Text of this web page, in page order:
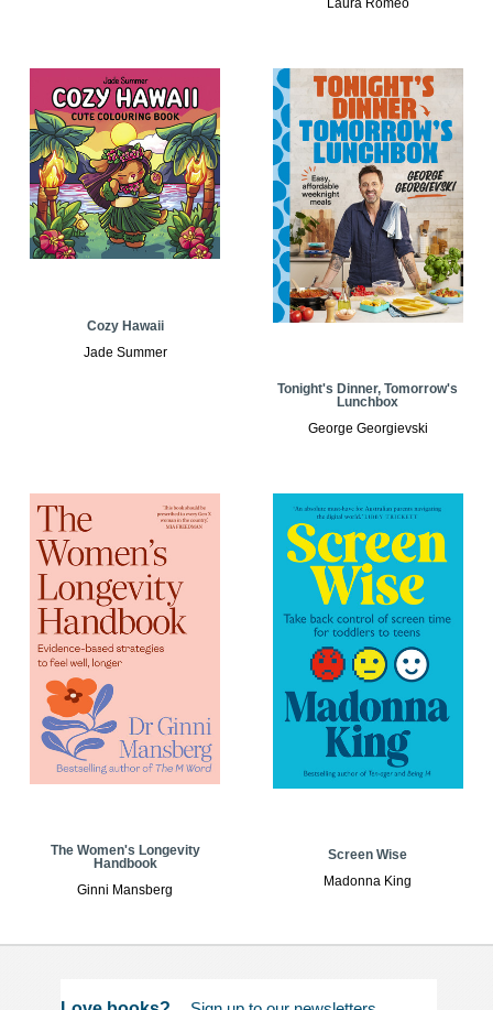
Laura Romeo
Cozy Hawaii
Jade Summer
Tonight's Dinner, Tomorrow's
Lunchbox
George Georgievski
The Women's Longevity
Handbook
Ginni Mansberg
Screen Wise
Madonna King